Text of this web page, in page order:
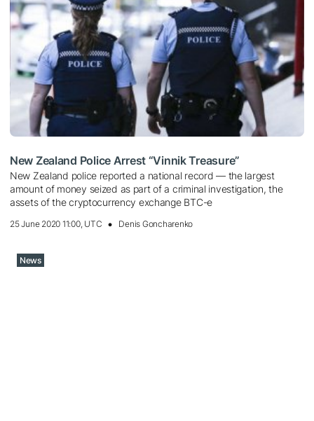
New Zealand Police Arrest “Vinnik Treasure”
New Zealand police reported a national record — the largest
amount of money seized as part of a criminal investigation, the
assets of the cryptocurrency exchange BTC-e
25 June 2020 11:00, UTC Denis Goncharenko
News